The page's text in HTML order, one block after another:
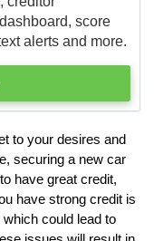
score
alerts and more.
to your desires and
securing a new car
have great credit,
have strong credit is
could lead to